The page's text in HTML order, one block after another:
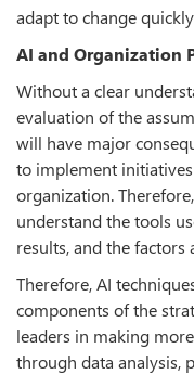
adapt to change
AI and Organization
Without a clear
evaluation of the
will have major
to implement
organization.
understand the tools
results, and the
Therefore, AI
components of the
leaders in making
through data analysis,